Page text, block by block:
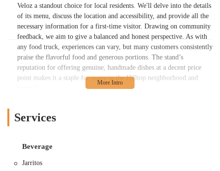
Veloz a standout choice for local residents. We'll delve into the details
of its menu, discuss the location and accessibility, and provide all the
necessary information for a first-time visitor. Drawing on community
feedback, we aim to give a balanced and honest perspective. As with
any food truck, experiences can vary, but many customers consistently
praise the flavorful food and generous portions. The stand’s
reputation for offering genuine, handmade dishes at a decent price
point makes it a staple for many in the Hilltop neighborhood and
culinary offerings of El Huarache Veloz. We've gathered information
with consistency in portion size or flavor, a significant portion of the
about a carnitas quesadilla, calling it "AMAZING" and praising the
Services
Beverage
Jarritos